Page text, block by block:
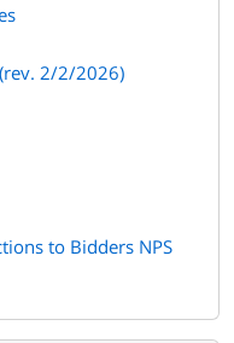
2/2/2026)
to Bidders NPS